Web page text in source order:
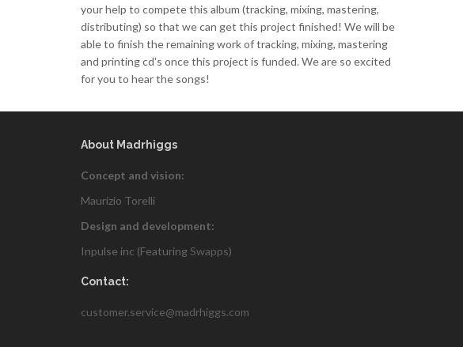
your help to compete this album (tracking, mixing, mastering,
distributing) so that we can get this project finished! We will be
able to finish the remaining work of tracking, mixing, mastering
and printing cd's once this project is funded. We are so excited
for you to hear the songs!
About Madrhiggs
Concept and vision:
Maurizio Torelli
Design and development:
Inpulse inc (FeaturingSwapps)
Contact:
customer.service@madrhiggs.com